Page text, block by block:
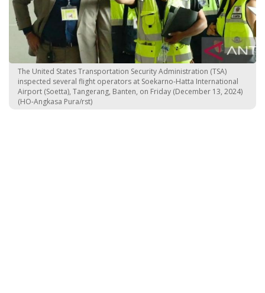
The United States Transportation Security Administration (TSA)
inspected several flight operators at Soekarno-Hatta International
Airport (Soetta), Tangerang, Banten, on Friday (December 13, 2024)
(HO-Angkasa Pura/rst)